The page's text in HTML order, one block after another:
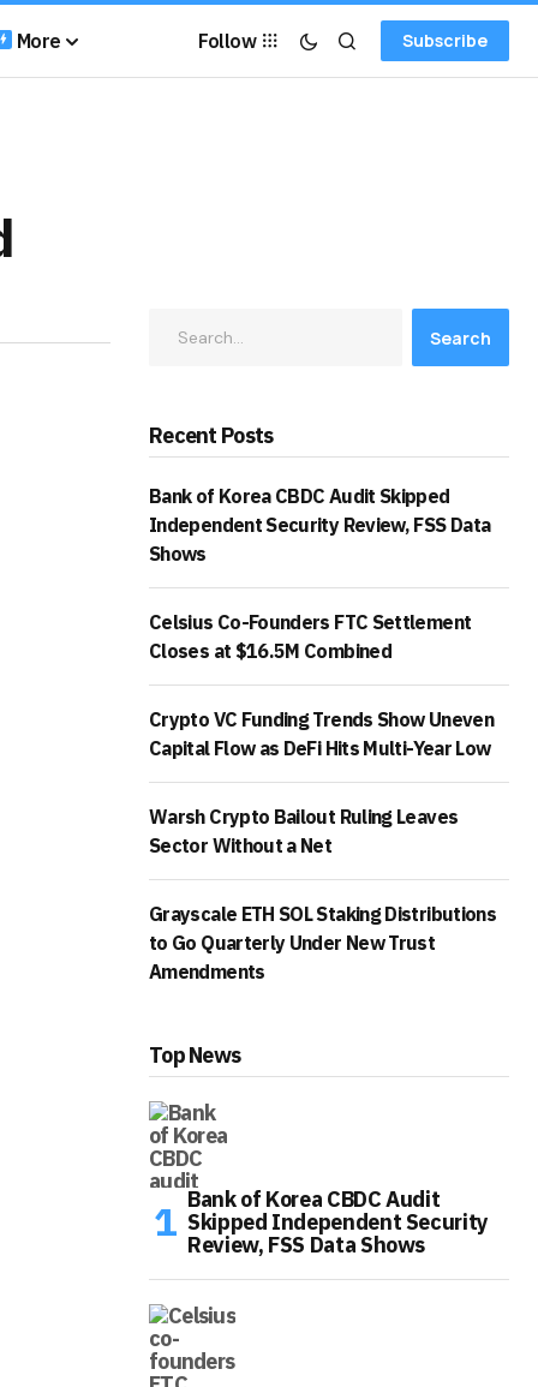
More Follow Subscribe
Search
Recent Posts
Bank of Korea CBDC Audit Skipped
Independent Security Review, FSS Data
Shows
Celsius Co-Founders FTC Settlement
Closes at $16.5M Combined
Crypto VC Funding Trends Show Uneven
Capital Flow as DeFi Hits Multi-Year Low
Warsh Crypto Bailout Ruling Leaves
Sector Without a Net
Grayscale ETH SOL Staking Distributions
to Go Quarterly Under New Trust
Amendments
Top News
Bank of Korea CBDC Audit
Skipped Independent Security
Review, FSS Data Shows